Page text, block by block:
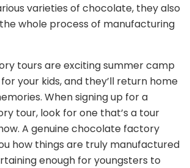
varieties of chocolate, they also
whole process of manufacturing
tours are exciting summer camp
your kids, and they’ll return home
When signing up for a
tour, look for one that’s a tour
A genuine chocolate factory
how things are truly manufactured
enough for youngsters to